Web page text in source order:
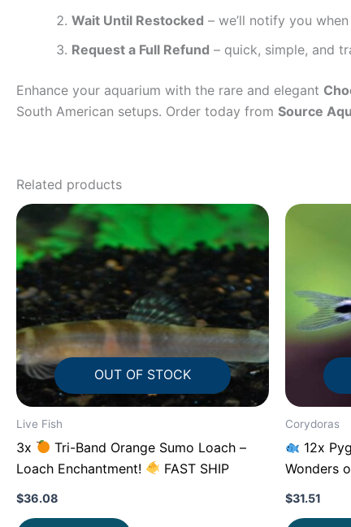
Wait Until Restocked – we’ll notify you
Request a Full Refund – quick, simple, and
Enhance your aquarium with the rare and elegant
South American setups. Order today from Source
Related products
OUT OF STOCK
Live Fish
3x
Tri-Band Orange Sumo Loach –
Loach Enchantment!
FAST SHIP
$36.08
Corydoras
12x
Wonders
PRICE FAST
$31.51